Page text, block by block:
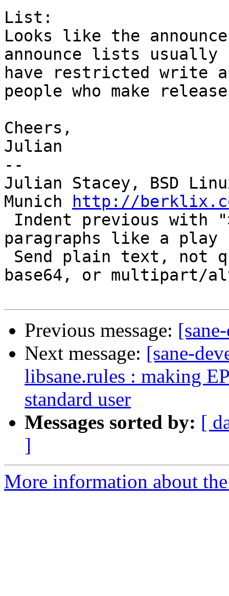
List:
Looks like the
announce lists usually
have restricted write
people who make
Cheers,
Julian
--
Julian Stacey, BSD
Munich
http://
paragraphs like a
base64, or multipart/
Previous message:
Next message: [sane-
libsane.rules : making
standard user
Messages sorted by: [
]
More information about